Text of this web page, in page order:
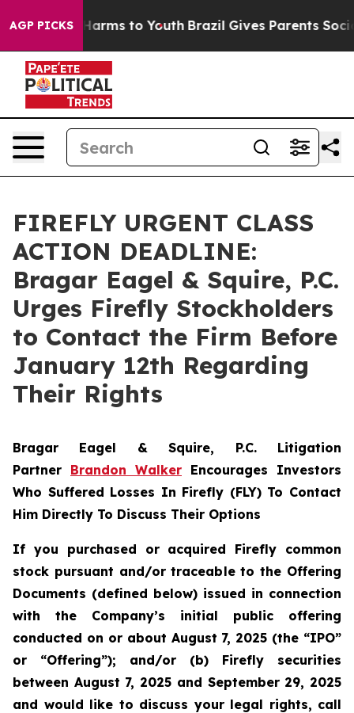
AGP PICKS
Abate Harms to Youth Brazil Gives Parents Social
FIREFLY URGENT CLASS
ACTION DEADLINE:
Bragar Eagel & Squire, P.C.
Urges Firefly Stockholders
to Contact the Firm Before
January 12th Regarding
Their Rights
Bragar Eagel & Squire, P.C. Litigation
Partner Brandon Walker Encourages Investors
Who Suffered Losses In Firefly (FLY) To Contact
Him Directly To Discuss Their Options
If you purchased or acquired Firefly common
stock pursuant and/or traceable to the Offering
Documents (defined below) issued in connection
with the Company’s initial public offering
conducted on or about August 7, 2025 (the “IPO”
or “Offering”); and/or (b) Firefly securities
between August 7, 2025 and September 29, 2025
and would like to discuss your legal rights, call